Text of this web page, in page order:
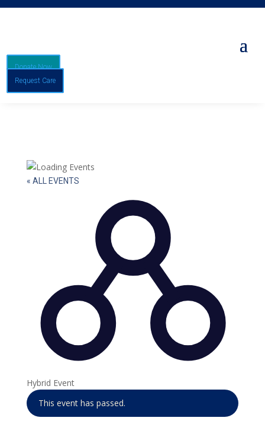
Donate Now
Request Care
« ALL EVENTS
Hybrid Event
This event has passed.